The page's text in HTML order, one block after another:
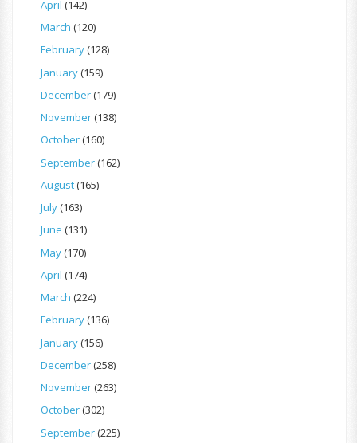
April (142)
March (120)
February(128)
January(159)
December(179)
November(138)
October(160)
September(162)
August(165)
July(163)
June (131)
May(170)
April (174)
March (224)
February(136)
January(156)
December(258)
November(263)
October(302)
September(225)